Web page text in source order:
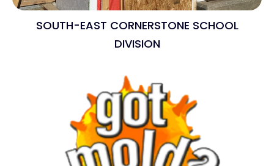
SOUTH-EAST CORNERSTONE SCHOOL
DIVISION